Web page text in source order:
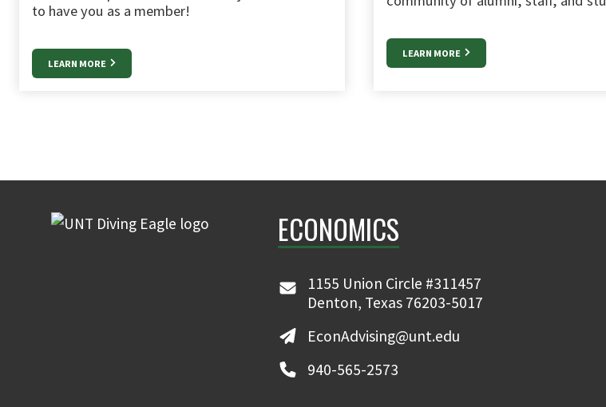
to have you as a member!
LEARN MORE
LEARN MORE
ECONOMICS
1155 Union Circle #311457
Denton, Texas 76203-5017
EconAdvising@unt.edu
940-565-2573